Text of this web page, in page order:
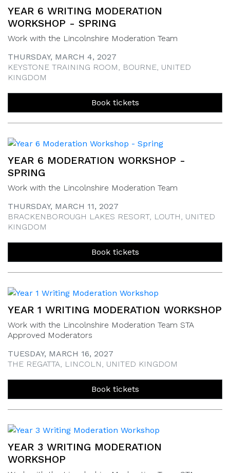
YEAR 6 WRITING MODERATION
WORKSHOP - SPRING
Work with the Lincolnshire Moderation Team
THURSDAY, MARCH 4, 2027
KEYSTONE TRAINING ROOM, BOURNE, UNITED
KINGDOM
Book tickets
YEAR 6 MODERATION WORKSHOP -
SPRING
Work with the Lincolnshire Moderation Team
THURSDAY, MARCH 11, 2027
BRACKENBOROUGH LAKES RESORT, LOUTH, UNITED
KINGDOM
Book tickets
YEAR 1 WRITING MODERATION WORKSHOP
Work with the Lincolnshire Moderation Team STA
Approved Moderators
TUESDAY, MARCH 16, 2027
THE REGATTA, LINCOLN, UNITED KINGDOM
Book tickets
YEAR 3 WRITING MODERATION
WORKSHOP